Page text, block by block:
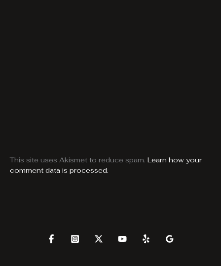
This site uses Akismet to reduce spam. Learn how your
comment data is processed.